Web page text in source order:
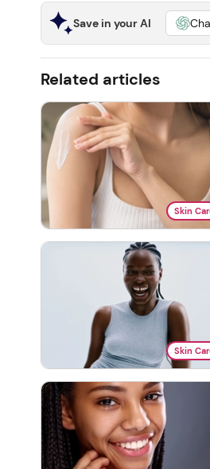
Save in your AI
Related articles
Skin
Skin